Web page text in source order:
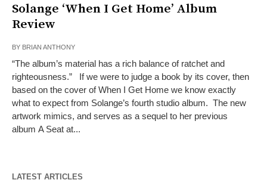
Solange ‘When I Get Home’ Album
Review
BY BRIAN ANTHONY
“The album’s material has a rich balance of ratchet and
righteousness.” If we were to judge a book by its cover, then
based on the cover of When I Get Home we know exactly
what to expect from Solange’s fourth studio album. The new
artwork mimics, and serves as a sequel to her previous
album A Seat at...
LATEST ARTICLES